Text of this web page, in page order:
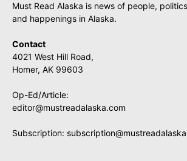
Must Read Alaska is news of people,
and happenings in Alaska.
Contact
4021 West Hill Road,
Homer, AK 99603
Op-Ed/Article:
editor@mustreadalaska.com
Subscription: